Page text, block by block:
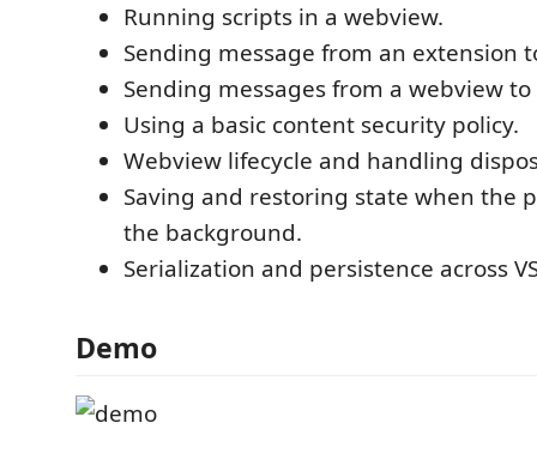
Running scripts in a webview.
Sending message from an extension
Sending messages from a webview
Using a basic content security policy.
Webview lifecycle and handling
Saving and restoring state when the
the background.
Serialization and persistence across
Demo